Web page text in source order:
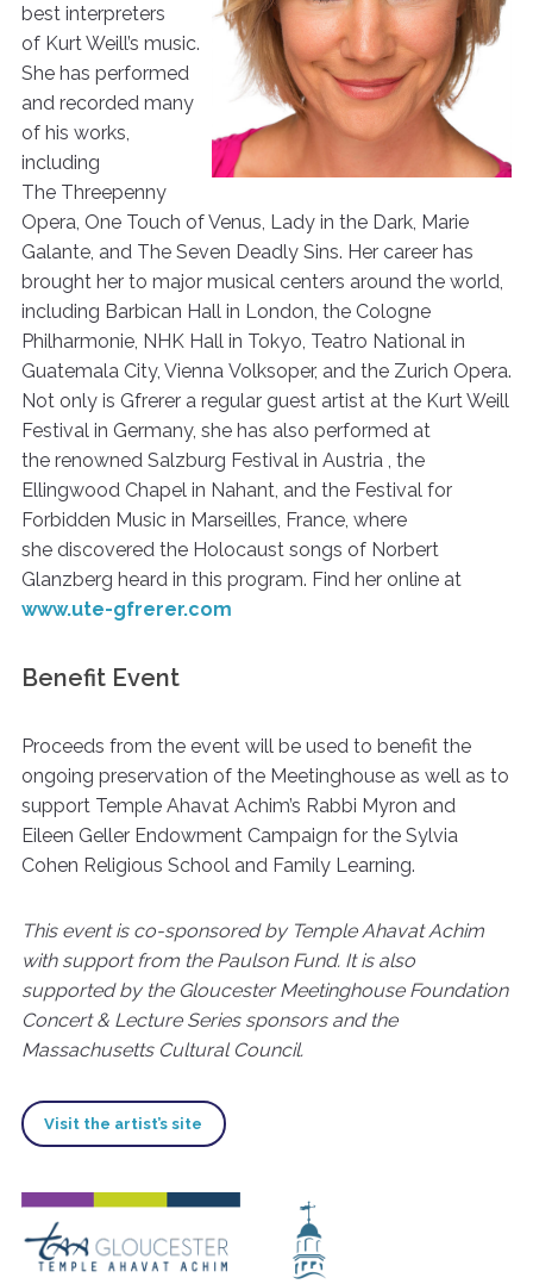
best interpreters
of Kurt Weill’s music.
She has performed
and recorded many
of his works,
including
The Threepenny
Opera, One Touch of Venus, Lady in the Dark, Marie
Galante, and The Seven Deadly Sins. Her career has
brought her to major musical centers around the world,
including Barbican Hall in London, the Cologne
Philharmonie, NHK Hall in Tokyo, Teatro National in
Guatemala City, Vienna Volksoper, and the Zurich Opera.
Not only is Gfrerer a regular guest artist at the Kurt Weill
Festival in Germany, she has also performed at
the renowned Salzburg Festival in Austria , the
Ellingwood Chapel in Nahant, and the Festival for
Forbidden Music in Marseilles, France, where
she discovered the Holocaust songs of Norbert
Glanzberg heard in this program. Find her online at
www.ute-gfrerer.com
Benefit Event
Proceeds from the event will be used to benefit the
ongoing preservation of the Meetinghouse as well as to
support Temple Ahavat Achim’s Rabbi Myron and
Eileen Geller Endowment Campaign for the Sylvia
Cohen Religious School and Family Learning.
This event is co-sponsored by Temple Ahavat Achim
with support from the Paulson Fund. It is also
supported by the Gloucester Meetinghouse Foundation
Concert & Lecture Series sponsors and the
Massachusetts Cultural Council.
Visit the artist’s site